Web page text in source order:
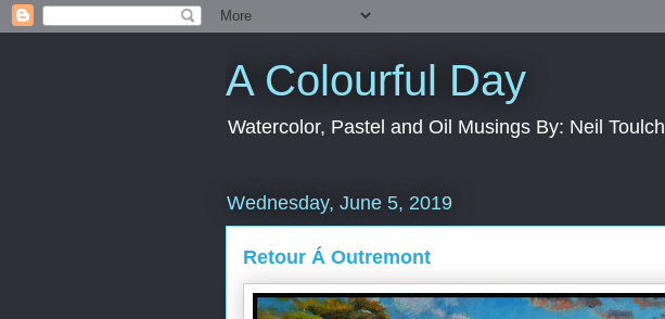
A Colourful Day
Watercolor, Pastel and Oil Musings By: Neil Toulch
Wednesday, June 5, 2019
Retour Á Outremont